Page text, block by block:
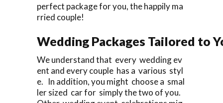
perfect package for you, the happily ma
rried couple!
Wedding Packages Tailored to
We understand that every wedding ev
ent and every couple has a various styl
e. In addition, you might choose a smal
ler sized car for simply the two of you.